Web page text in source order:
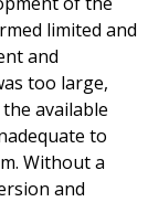
limited and
and
too large,
available
to
Without a
and